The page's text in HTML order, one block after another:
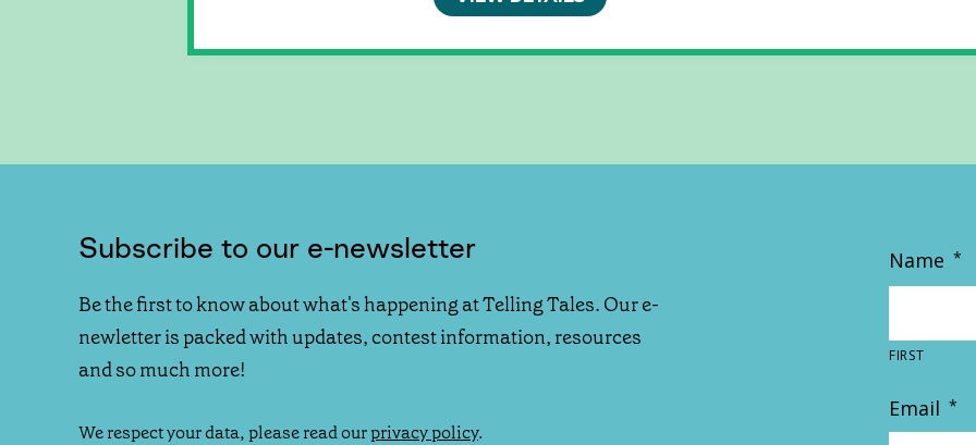
Subscribe to our e-newsletter
Be the first to know about what's happening at Telling Tales. Our e-
newletter is packed with updates, contest information, resources
and so much more!
We respect your data, please read ourprivacy policy.
Name *
FIRST
Email *